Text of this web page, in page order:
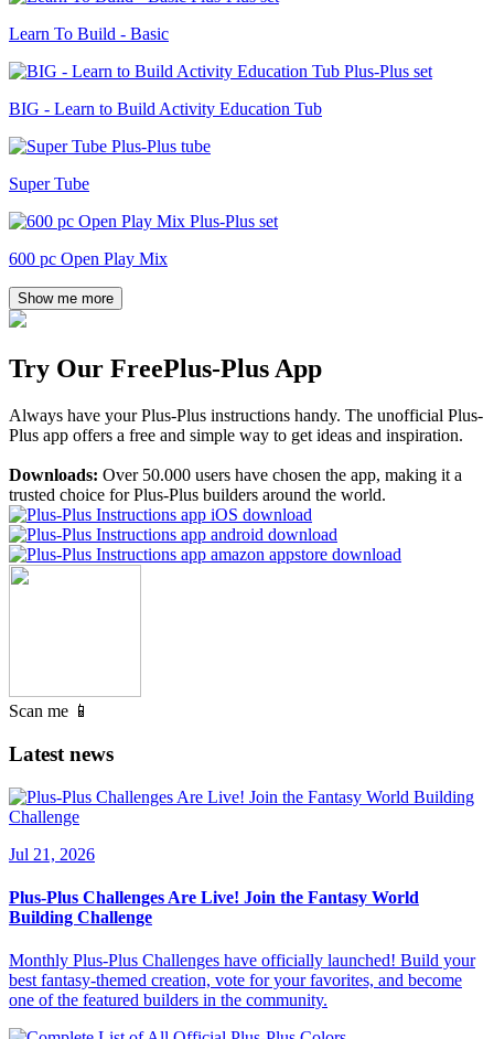
Learn To Build - Basic
BIG - Learn to Build Activity Education Tub
Super Tube
600 pc Open Play Mix
Show me more
Try Our FreePlus-Plus App
Always have your Plus-Plus instructions handy. The unofficial Plus-
Plus app offers a free and simple way to get ideas and inspiration.
Downloads: Over 50.000 users have chosen the app, making it a
trusted choice for Plus-Plus builders around the world.
Scan me 📱
Latest news
Jul 21, 2026
Plus-Plus Challenges Are Live! Join the Fantasy World
Building Challenge
Monthly Plus-Plus Challenges have officially launched! Build your
best fantasy-themed creation, vote for your favorites, and become
one of the featured builders in the community.